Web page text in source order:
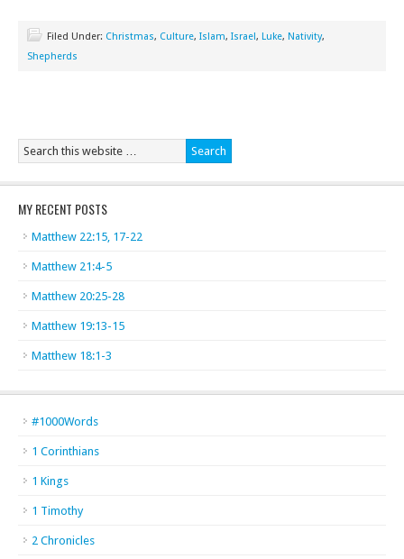
Filed Under: Christmas, Culture, Islam, Israel, Luke, Nativity,
Shepherds
MY RECENT POSTS
Matthew 22:15, 17-22
Matthew 21:4-5
Matthew 20:25-28
Matthew 19:13-15
Matthew 18:1-3
#1000Words
1 Corinthians
1 Kings
1 Timothy
2 Chronicles